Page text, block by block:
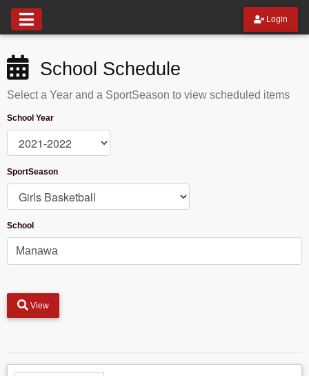
Login
School Schedule
Select a Year and a SportSeason to view scheduled items
School Year
SportSeason
School
View